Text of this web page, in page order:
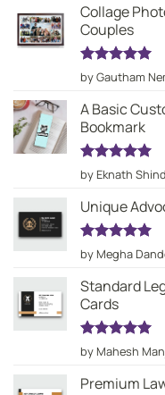
Collage
Couples
Rated5
out of 5
by Gautham
A Basic
Bookmark
Rated5
out of 5
by Eknath
Unique
Rated5
out of 5
by Megha
Standard
Cards
Rated5
out of 5
by Mahesh
Premium